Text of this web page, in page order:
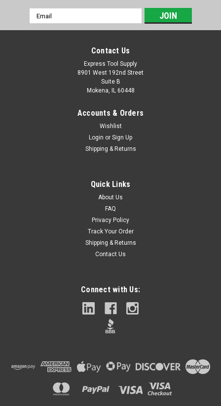
Email
Address
Contact Us
Express Tool Supply
8901 West 192nd Street
Suite B
Mokena, IL 60448
Accounts & Orders
Wishlist
Login or Sign Up
Shipping & Returns
Quick Links
About Us
FAQ
Privacy Policy
Track Your Order
Shipping & Returns
Contact Us
Connect with Us: